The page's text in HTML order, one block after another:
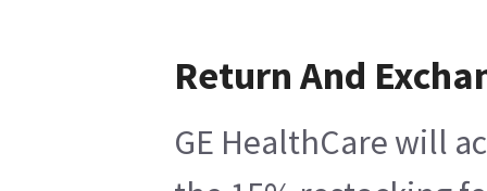
Return And
GE HealthCare will